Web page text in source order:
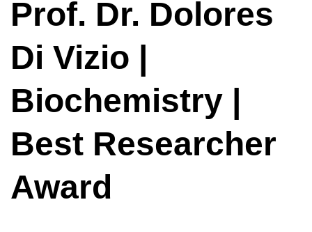
Prof. Dr. Dolores
Di Vizio |
Biochemistry |
Best Researcher
Award